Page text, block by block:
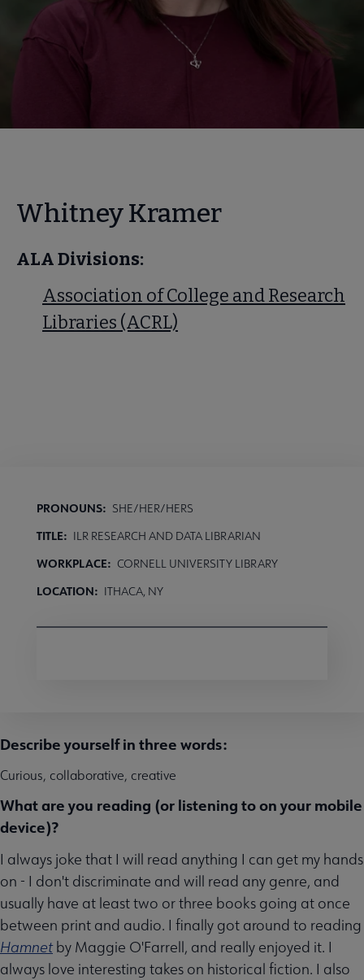
Whitney Kramer
ALA Divisions:
Association of College and Research
Libraries (ACRL)
Describe yourself in three words:
Curious, collaborative, creative
What are you reading (or listening to on your mobile
device)?
I always joke that I will read anything I can get my hands
on - I don't discriminate and will read any genre, and
usually have at least two or three books going at once
between print and audio. I finally got around to reading
Hamnetby Maggie O'Farrell, and really enjoyed it. I
always love interesting takes on historical fiction. I also
PRONOUNS: SHE/HER/HERS
TITLE: ILR RESEARCH AND DATA LIBRARIAN
WORKPLACE: CORNELL UNIVERSITY LIBRARY
LOCATION: ITHACA, NY